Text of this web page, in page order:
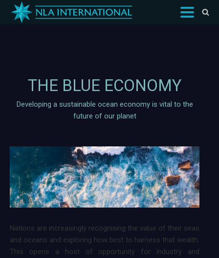
THE BLUE ECONOMY
Developing a sustainable ocean economy is vital to the
future of our planet
Nations are increasingly recognising the value of their seas
and oceans and exploring how best to harness that wealth.
This opens a host of opportunity for industry and